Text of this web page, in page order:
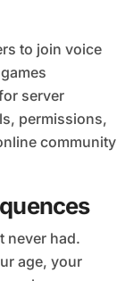
to join voice
server
permissions,
community
never had.
age, your